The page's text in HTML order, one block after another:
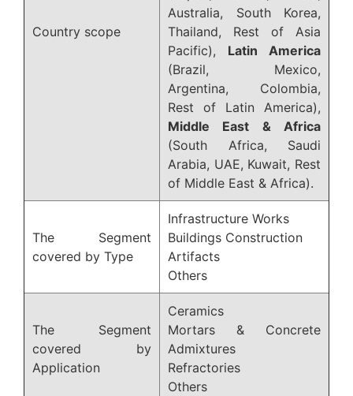
Country scope
Australia, South Korea,
Thailand, Rest of Asia
Pacific), Latin America
(Brazil, Mexico,
Argentina, Colombia,
Rest of Latin America),
Middle East & Africa
(South Africa, Saudi
Arabia, UAE, Kuwait, Rest
of Middle East & Africa).
The Segment
covered by Type
Infrastructure Works
Buildings Construction
Artifacts
Others
The Segment
covered by
Application
Ceramics
Mortars & Concrete
Admixtures
Refractories
Others